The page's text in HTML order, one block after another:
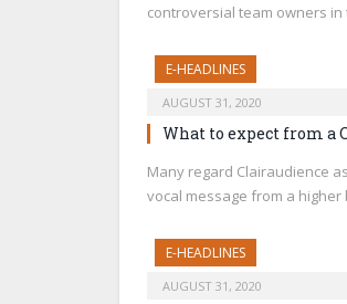
controversial team owners
E-HEADLINES
AUGUST 31, 2020
What to expect from a
Many regard Clairaudience
vocal message from a
E-HEADLINES
AUGUST 31, 2020